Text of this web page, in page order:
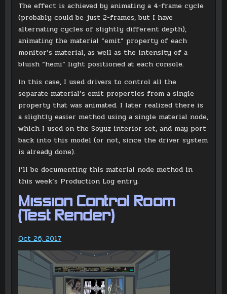
The effect is achieved by animating a 4-frame cycle
(probably could be just 2-frames, but I have
alternating cycles of slightly different depth),
animating the material “emit” property of each
monitor’s material, as well as the intensity of a
bluish “hemi” light positioned at each console.
In this case, I used drivers to control all the
separate material’s emit properties from a single
property that was animated. I later realized there is
a slightly easier method using a single material node,
which I used on the Soyuz interior set, and may port
back into this model (or not, since the driver system
is already done).
I’ll be documenting this material node method in
this week’s Production Log entry.
Mission Control Room
(Test Render)
Oct 26, 2017